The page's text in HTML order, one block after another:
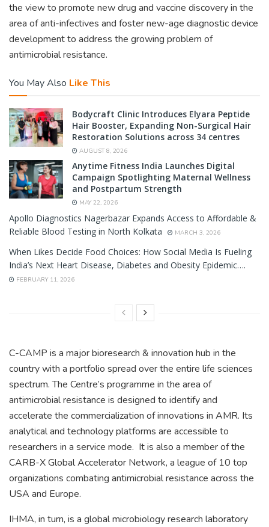
the view to promote new drug and vaccine discovery in the
area of anti-infectives and foster new-age diagnostic device
development to address the growing problem of
antimicrobial resistance.
You May Also Like This
Bodycraft Clinic Introduces Elyara Peptide
Hair Booster, Expanding Non-Surgical Hair
Restoration Solutions across 34 centres
AUGUST 8, 2026
Anytime Fitness India Launches Digital
Campaign Spotlighting Maternal Wellness
and Postpartum Strength
MAY 22, 2026
Apollo Diagnostics Nagerbazar Expands Access to Affordable &
Reliable Blood Testing in North Kolkata
MARCH 3, 2026
When Likes Decide Food Choices: How Social Media Is Fueling
India’s Next Heart Disease, Diabetes and Obesity Epidemic….
FEBRUARY 11, 2026
C-CAMP is a major bioresearch & innovation hub in the
country with a portfolio spread over the entire life sciences
spectrum. The Centre’s programme in the area of
antimicrobial resistance is designed to identify and
accelerate the commercialization of innovations in AMR. Its
analytical and technology platforms are accessible to
researchers in a service mode. It is also a member of the
CARB-X Global Accelerator Network, a league of 10 top
organizations combating antimicrobial resistance across the
USA and Europe.
IHMA, in turn, is a global microbiology research laboratory